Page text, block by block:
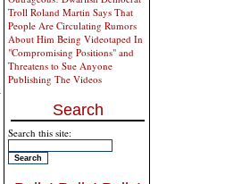
Troll Roland Martin Says That
People Are Circulating Rumors
About Him Being Videotaped In
"Compromising Positions" and
Threatens to Sue Anyone
Publishing The Videos
Search
Search this site: